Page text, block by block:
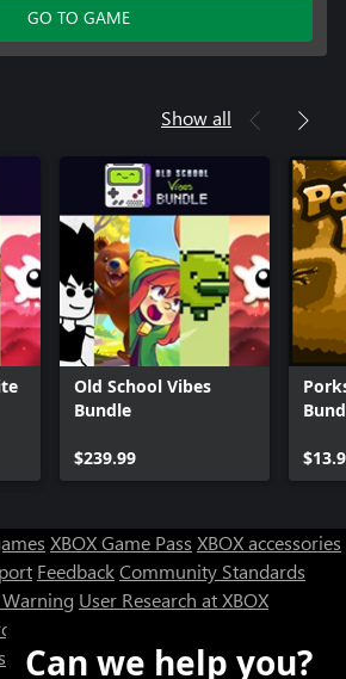
GO TO GAME
Show all
Old School Vibes
Bundle
$239.99
XBOX Game Pass XBOX accessories
FeedbackCommunity Standards
User Research at XBOX
Store Support
Can we help you?